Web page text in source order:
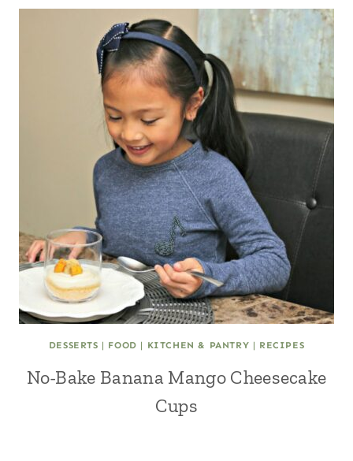
DESSERTS | FOOD | KITCHEN & PANTRY | RECIPES
No-Bake Banana Mango Cheesecake
Cups